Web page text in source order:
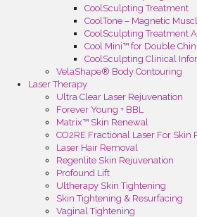
CoolSculpting Treatment
CoolTone – Magnetic
CoolSculpting Treatment
Cool Mini™ for Double
CoolSculpting Clinical
VelaShape® Body Contouring
Laser Therapy
Ultra Clear Laser Rejuvenation
Forever Young + BBL
Matrix™ Skin Renewal
CO2RE Fractional Laser For Skin
Laser Hair Removal
Regenlite Skin Rejuvenation
Profound Lift
Ultherapy Skin Tightening
Skin Tightening & Resurfacing
Vaginal Tightening